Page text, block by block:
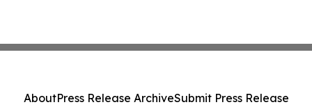
AboutPress Release ArchiveSubmit Press Release